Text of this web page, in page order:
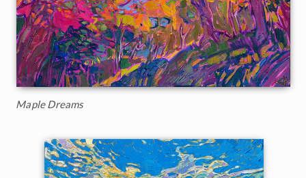
Maple Dreams